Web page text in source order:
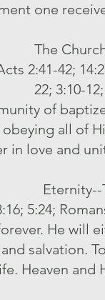
one
The
2:41-42;
22; 3:10-
of
all of
in love and
5:24;
He will
salvation.
Heaven and